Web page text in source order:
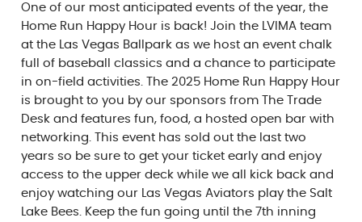
One of our most anticipated events of the year, the
Home Run Happy Hour is back! Join the LVIMA team
at the Las Vegas Ballpark as we host an event chalk
full of baseball classics and a chance to participate
in on-field activities. The 2025 Home Run Happy Hour
is brought to you by our sponsors from The Trade
Desk and features fun, food, a hosted open bar with
networking. This event has sold out the last two
years so be sure to get your ticket early and enjoy
access to the upper deck while we all kick back and
enjoy watching our Las Vegas Aviators play the Salt
Lake Bees. Keep the fun going until the 7th inning